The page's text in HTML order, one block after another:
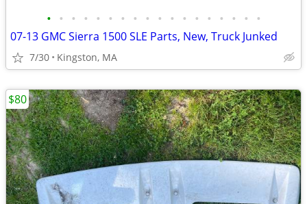
• • • • • • • • • • • • • • • • • •
07-13 GMC Sierra 1500 SLE Parts, New, Truck Junked
7/30 Kingston, MA
$80